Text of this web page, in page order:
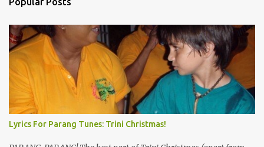
Lyrics For Parang Tunes: Trini Christmas!